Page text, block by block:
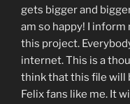
gets bigger and
am so happy! I
this project.
internet. This is a
think that this file will
Felix fans like me. It